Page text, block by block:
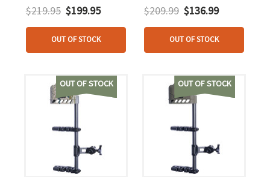
Black
$219.95 $199.95
OUT OF STOCK
4 Arrow
$209.99 $136.99
OUT OF STOCK
OUT OF STOCK OUT OF STOCK